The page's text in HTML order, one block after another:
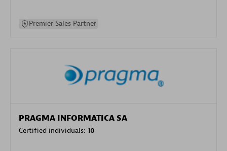
Premier Sales Partner
PRAGMA INFORMATICA SA
Certified individuals: 10